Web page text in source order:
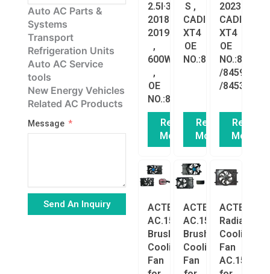
Auto AC Parts &
Systems
Transport
Refrigeration Units
Auto AC Service
tools
New Energy Vehicles
Related AC Products
Message
Send An Inquiry
2.5l·3.6L
2018-
2019
,
600W
,
OE
NO.:84297662
Read
More
S ,
CADILLAC
XT4
OE
NO.:84897503
Read
More
2023
CADILLAC
XT4
OE
/84595419
/84536338
Read
More
ACTECmax
AC.156.028
Brushless
Cooling
Fan
ACTECmax
AC.156.027
Brushless
Cooling
Fan
ACTECmax
Radiator
Cooling
Fan
AC.156.035